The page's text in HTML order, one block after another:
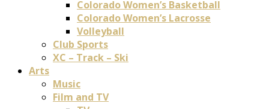
Colorado Women’s Basketball
Colorado Women’s Lacrosse
Volleyball
Club Sports
XC – Track – Ski
Arts
Music
Film and TV